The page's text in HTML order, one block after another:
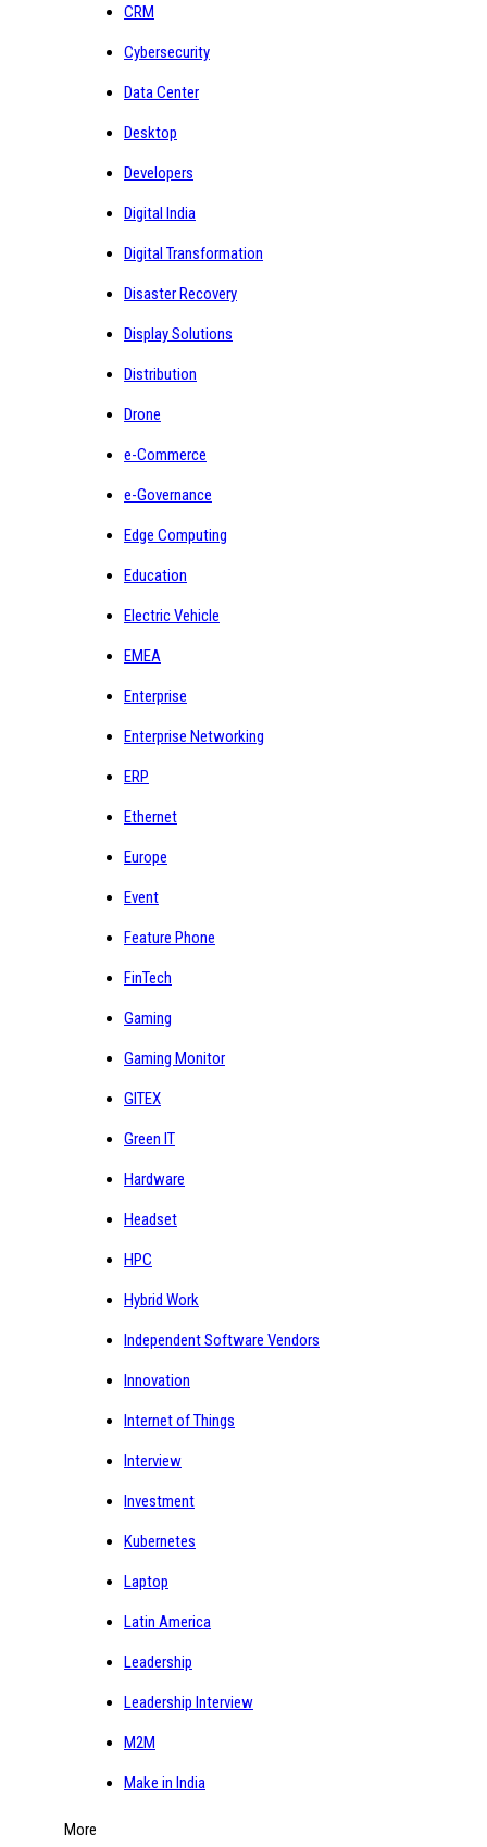
CRM
Cybersecurity
Data Center
Desktop
Developers
Digital India
Digital Transformation
Disaster Recovery
Display Solutions
Distribution
Drone
e-Commerce
e-Governance
Edge Computing
Education
Electric Vehicle
EMEA
Enterprise
Enterprise Networking
ERP
Ethernet
Europe
Event
Feature Phone
FinTech
Gaming
Gaming Monitor
GITEX
Green IT
Hardware
Headset
HPC
Hybrid Work
Independent Software Vendors
Innovation
Internet of Things
Interview
Investment
Kubernetes
Laptop
Latin America
Leadership
Leadership Interview
M2M
Make in India
More